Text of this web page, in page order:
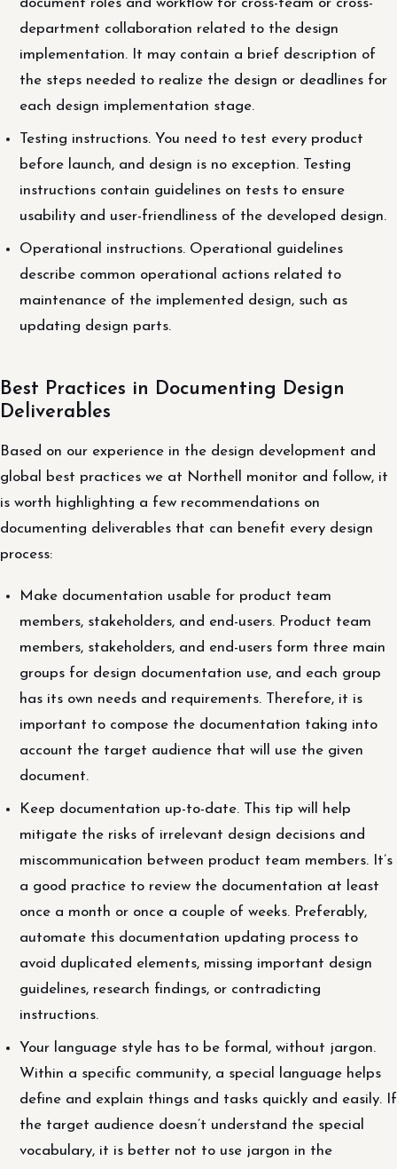
document roles and workflow for cross-team or cross-
department collaboration related to the design
implementation. It may contain a brief description of
the steps needed to realize the design or deadlines for
each design implementation stage.
Testing instructions. You need to test every product
before launch, and design is no exception. Testing
instructions contain guidelines on tests to ensure
usability and user-friendliness of the developed design.
Operational instructions. Operational guidelines
describe common operational actions related to
maintenance of the implemented design, such as
updating design parts.
Best Practices in Documenting Design
Deliverables
Based on our experience in the design development and
global best practices we at Northell monitor and follow, it
is worth highlighting a few recommendations on
documenting deliverables that can benefit every design
process:
Make documentation usable for product team
members, stakeholders, and end-users. Product team
members, stakeholders, and end-users form three main
groups for design documentation use, and each group
has its own needs and requirements. Therefore, it is
important to compose the documentation taking into
account the target audience that will use the given
document.
Keep documentation up-to-date. This tip will help
mitigate the risks of irrelevant design decisions and
miscommunication between product team members. It’s
a good practice to review the documentation at least
once a month or once a couple of weeks. Preferably,
automate this documentation updating process to
avoid duplicated elements, missing important design
guidelines, research findings, or contradicting
instructions.
Your language style has to be formal, without jargon.
Within a specific community, a special language helps
define and explain things and tasks quickly and easily. If
the target audience doesn’t understand the special
vocabulary, it is better not to use jargon in the